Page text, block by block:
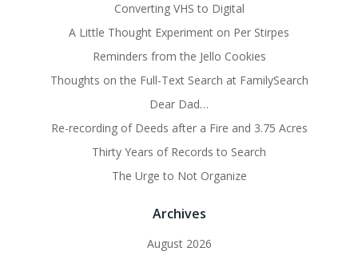
Converting VHS to Digital
A Little Thought Experiment on Per Stirpes
Reminders from the Jello Cookies
Thoughts on the Full-Text Search at FamilySearch
Dear Dad…
Re-recording of Deeds after a Fire and 3.75 Acres
Thirty Years of Records to Search
The Urge to Not Organize
Archives
August 2026